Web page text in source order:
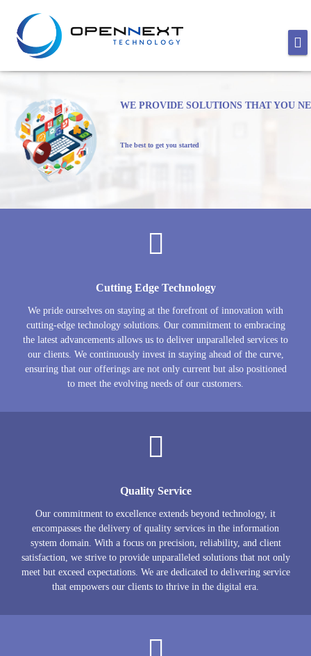
WE PROVIDE SOLUTIONS THAT YOU
The best to get you started
Cutting Edge Technology
We pride ourselves on staying at the forefront of innovation with
cutting-edge technology solutions. Our commitment to embracing
the latest advancements allows us to deliver unparalleled services to
our clients. We continuously invest in staying ahead of the curve,
ensuring that our offerings are not only current but also positioned
to meet the evolving needs of our customers.
Quality Service
Our commitment to excellence extends beyond technology, it
encompasses the delivery of quality services in the information
system domain. With a focus on precision, reliability, and client
satisfaction, we strive to provide unparalleled solutions that not only
meet but exceed expectations. We are dedicated to delivering service
that empowers our clients to thrive in the digital era.